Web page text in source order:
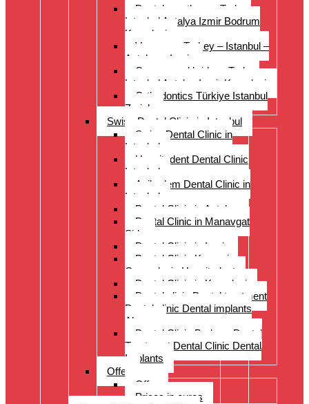
Dental prostheses Turkey
Istanbul Antalya Izmir Bodrum
Kusadasi
Veneers – Turkey – Istanbul –
Antalya – Izmir
Crowns and bridges Turkey
Istanbul Antalya Izmir Kusadasi
Orthodontics Türkiye Istanbul
Zurich
Swiss Dental Clinic in Istanbul
Swiss Dental Clinic in
Istanbul
Hospitadent Dental Clinic
Istanbul
Acibadem Dental Clinic in
Istanbul
Dental Clinic in Antalya
Dental Clinic in Manavgat
Side
Dental Clinic in Izmir
Dental Clinic Kayseri
Cappadocia Hospitadent
Dental Clinic in Kusadasi
Dental clinic Dental treatment
Dental clinic Dental implants
Alanya
Dental Clinic Bodrum Dental
Treatment Dental Clinic Dental
Implants
Offer
Offer
Prices in euros